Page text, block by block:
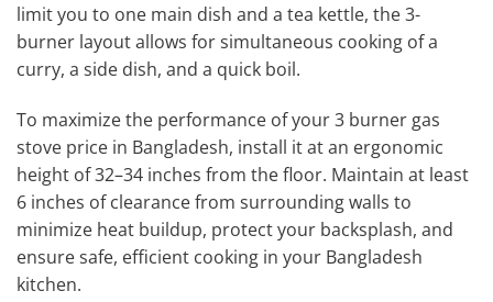
limit you to one main dish and a tea kettle, the 3-
burner layout allows for simultaneous cooking of a
curry, a side dish, and a quick boil.
To maximize the performance of your 3 burner gas
stove price in Bangladesh, install it at an ergonomic
height of 32–34 inches from the floor. Maintain at least
6 inches of clearance from surrounding walls to
minimize heat buildup, protect your backsplash, and
ensure safe, efficient cooking in your Bangladesh
kitchen.